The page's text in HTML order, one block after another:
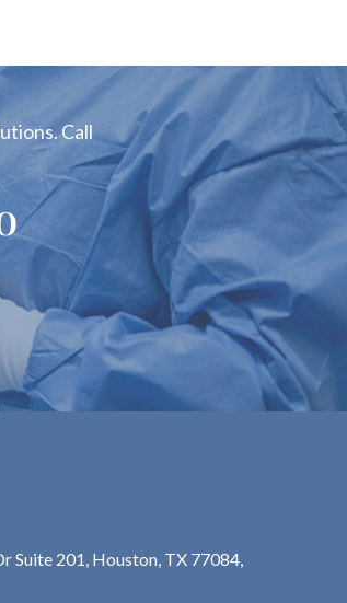
Call
Suite 201, Houston, TX 77084,